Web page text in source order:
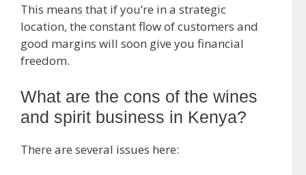
This means that if you’re in a strategic
location, the constant flow of customers and
good margins will soon give you financial
freedom.
What are the cons of the wines
and spirit business in Kenya?
There are several issues here: